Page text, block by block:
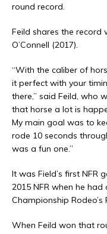
round record.
Feild shares the record
O’Connell (2017).
“With the caliber of
it perfect with your
there,” said Feild, who
that horse a lot is
My main goal was to
rode 10 seconds
was a fun one.”
It was Field’s first NFR
2015 NFR when he
Championship Rodeo’s
When Feild won that